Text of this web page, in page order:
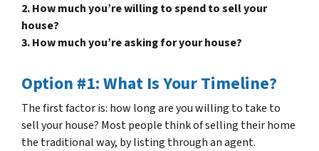
2. How much you’re willing to spend to sell your
house?
3. How much you’re asking for your house?
Option #1: What Is Your Timeline?
The first factor is: how long are you willing to take to
sell your house? Most people think of selling their home
the traditional way, by listing through an agent.